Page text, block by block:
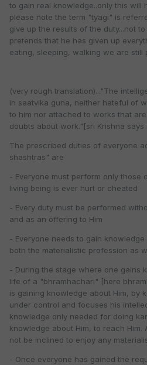
to gain real knowledge..only this will
please note the term "tyagi" is
give up the results of the duty...not
pretends that he has given up
eating, sleeping, walking we are still
(very rough translation)..."The
in saatvika guna, neither hateful of
to him nor attached to works that
doubts about work."[sri Krishna says
The prescribed duties of everyone
shashtras" are
- Everyone must perform only those
living being is ever hurt or cheated
- Every duty must be performed
and as an offering to Him
- Everyone needs to gain
both the materialistic profession as
- During the stage where one gains
life of a "bhramhachari" [here
is gaining knowledge about Him, by
under control and focuses his
knowledge only needed for doing
knowledge about Him, to reach
not be inclined to enjoy any
- Once everyone has gained the